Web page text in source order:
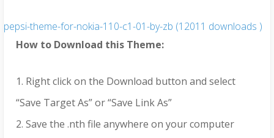
pepsi-theme-for-nokia-110-c1-01-by-zb (12011 downloads )
How to Download this Theme:
1. Right click on the Download button and select
“Save Target As” or “Save Link As”
2. Save the .nth file anywhere on your computer